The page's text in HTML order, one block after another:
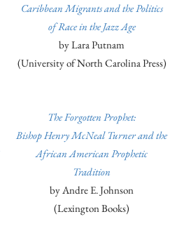
Caribbean Migrants and the Politics
of Race in the Jazz Age
by Lara Putnam
(University of North Carolina Press)
The Forgotten Prophet:
Bishop Henry McNeal Turner and the
African American Prophetic
Tradition
by Andre E. Johnson
(Lexington Books)